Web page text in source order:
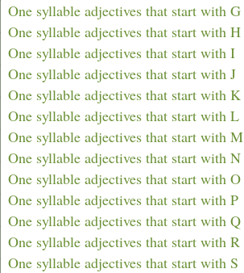
One syllable adjectives that start with G
One syllable adjectives that start with H
One syllable adjectives that start with I
One syllable adjectives that start with J
One syllable adjectives that start with K
One syllable adjectives that start with L
One syllable adjectives that start with M
One syllable adjectives that start with N
One syllable adjectives that start with O
One syllable adjectives that start with P
One syllable adjectives that start with Q
One syllable adjectives that start with R
One syllable adjectives that start with S